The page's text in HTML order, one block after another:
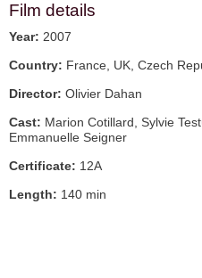
Film details
Year: 2007
Country: France, UK, Czech
Director: Olivier Dahan
Cast: Marion Cotillard, Sylvie
Emmanuelle Seigner
Certificate: 12A
Length: 140 min